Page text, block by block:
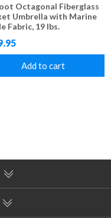
Octagonal Fiberglass
Umbrella with Marine
Fabric, 19 lbs.
Add to cart